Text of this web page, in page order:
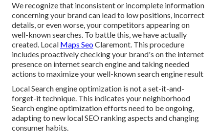
We recognize that inconsistent or incomplete information
concerning your brand can lead to low positions, incorrect
details, or even worse, your competitors appearing on
well-known searches. To battle this, we have actually
created. Local Maps SeoClaremont. This procedure
includes proactively checking your brand's on the internet
presence on internet search engine and taking needed
actions to maximize your well-known search engine result
Local Search engine optimization is not a set-it-and-
forget-it technique. This indicates your neighborhood
Search engine optimization efforts need to be ongoing,
adapting to new local SEO ranking aspects and changing
consumer habits.